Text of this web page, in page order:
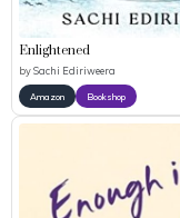
Enlightened
bySachi Ediriweera
Amazon Bookshop